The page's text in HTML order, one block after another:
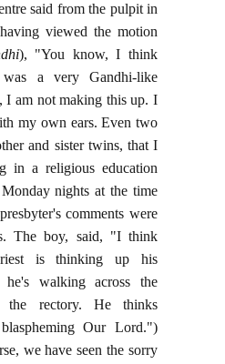
said from the pulpit in
viewed the motion
), "You know, I think
a very Gandhi-like
I am not making this up. I
my own ears. Even two
and sister twins, that I
in a religious education
nights at the time
comments were
The boy, said, "I think
is thinking up his
he's walking across the
the rectory. He thinks
Our Lord.")
we have seen the sorry